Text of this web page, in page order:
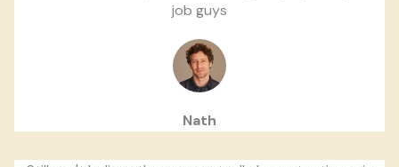
job guys
Nath